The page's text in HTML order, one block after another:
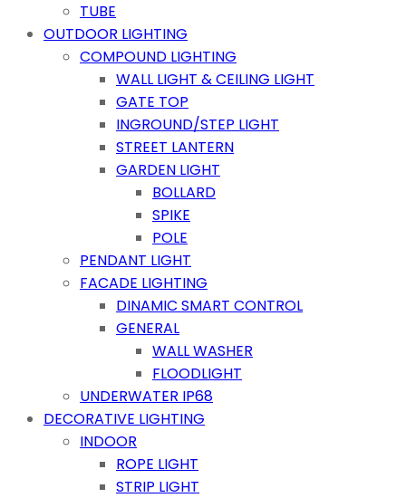
TUBE
OUTDOOR LIGHTING
COMPOUND LIGHTING
WALL LIGHT & CEILING LIGHT
GATE TOP
INGROUND/STEP LIGHT
STREET LANTERN
GARDEN LIGHT
BOLLARD
SPIKE
POLE
PENDANT LIGHT
FACADE LIGHTING
DINAMIC SMART CONTROL
GENERAL
WALL WASHER
FLOODLIGHT
UNDERWATER IP68
DECORATIVE LIGHTING
INDOOR
ROPE LIGHT
STRIP LIGHT